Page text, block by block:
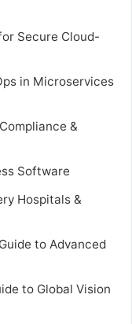
Secure Cloud-
in Microservices
&
Software
Hospitals &
to Advanced
to Global Vision